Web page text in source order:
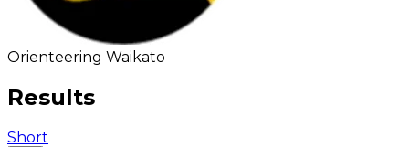
Orienteering Waikato
Results
Short